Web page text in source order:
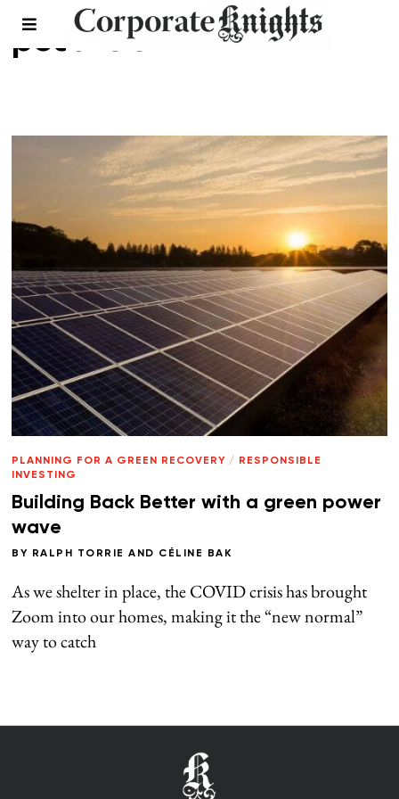
post-COVID
PLANNING FOR A GREEN RECOVERY /
RESPONSIBLE
INVESTING
Building Back Better with a green power
wave
BY RALPH TORRIE AND CÉLINE BAK
As we shelter in place, the COVID crisis has brought
Zoom into our homes, making it the “new normal”
way to catch